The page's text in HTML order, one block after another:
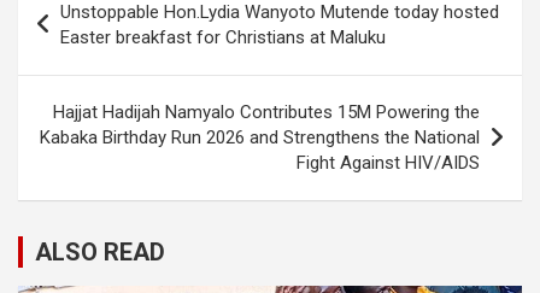
navigation
Unstoppable Hon.Lydia Wanyoto Mutende today hosted
Easter breakfast for Christians at Maluku
Hajjat Hadijah Namyalo Contributes 15M Powering the
Kabaka Birthday Run 2026 and Strengthens the National
Fight Against HIV/AIDS
ALSO READ